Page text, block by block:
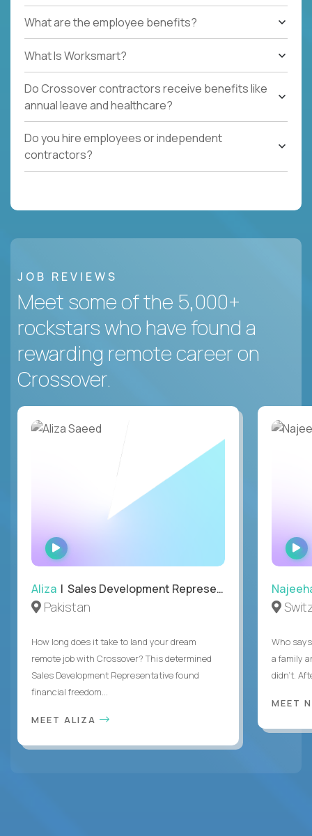
What are the employee benefits?
What Is Worksmart?
Do Crossover contractors receive benefits like
annual leave and healthcare?
Do you hire employees or independent
contractors?
JOB REVIEWS
Meet some of the 5,000+
rockstars who have found a
rewarding remote career on
Crossover.
WATCH
INTERVIEW
Aliza | Sales Development Representative
Pakistan
How long does it take to land your dream
remote job with Crossover? This determined
Sales Development Representative found
financial freedom...
MEET ALIZA
Who
a family
didn’t.
MEET